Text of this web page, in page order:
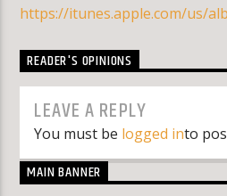
https://itunes.apple.com/us/
READER'S OPINIONS
LEAVE A REPLY
You must be logged into
MAIN BANNER